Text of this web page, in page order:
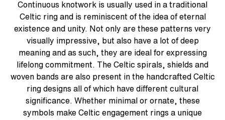
Continuous knotwork is usually used in a traditional
Celtic ring and is reminiscent of the idea of eternal
existence and unity. Not only are these patterns very
visually impressive, but also have a lot of deep
meaning and as such, they are ideal for expressing
lifelong commitment. The Celtic spirals, shields and
woven bands are also present in the handcrafted Celtic
ring designs all of which have different cultural
significance. Whether minimal or ornate, these
symbols make Celtic engagement rings a unique